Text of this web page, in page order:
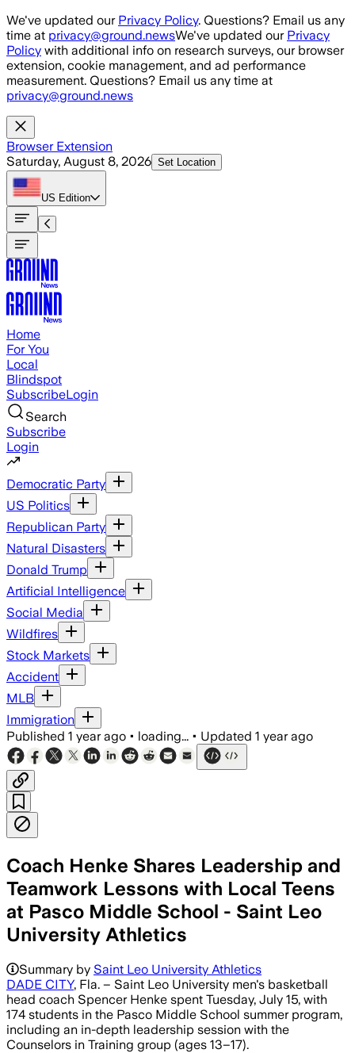
Skip to main content
We've updated our Privacy Policy. Questions? Email us any
time at privacy@ground.newsWe've updated our Privacy
Policy with additional info on research surveys, our browser
extension, cookie management, and ad performance
measurement. Questions? Email us any time at
privacy@ground.news
Browser Extension
Saturday, August 8, 2026 Set Location
US Edition
Home
For You
Local
Blindspot
SubscribeLogin
Search
Subscribe
Login
Democratic Party
US Politics
Republican Party
Natural Disasters
Donald Trump
Artificial Intelligence
Social Media
Wildfires
Stock Markets
Accident
MLB
Immigration
Published 1 year ago • loading... • Updated 1 year ago
Coach Henke Shares Leadership and
Teamwork Lessons with Local Teens
at Pasco Middle School - Saint Leo
University Athletics
Summary by Saint Leo University Athletics
DADE CITY, Fla. – Saint Leo University men's basketball
head coach Spencer Henke spent Tuesday, July 15, with
174 students in the Pasco Middle School summer program,
including an in-depth leadership session with the
Counselors in Training group (ages 13–17).